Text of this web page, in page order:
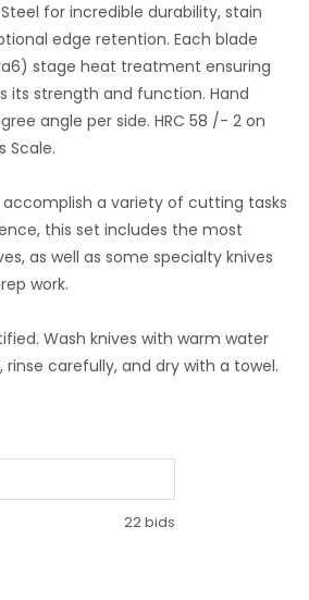
Steel for incredible durability, stain
edge retention. Each blade
stage heat treatment ensuring
its strength and function. Hand
angle per side. HRC 58 /- 2 on
Scale.
a variety of cutting tasks
this set includes the most
as well as some specialty knives
work.
Wash knives with warm water
carefully, and dry with a towel.
22 bids